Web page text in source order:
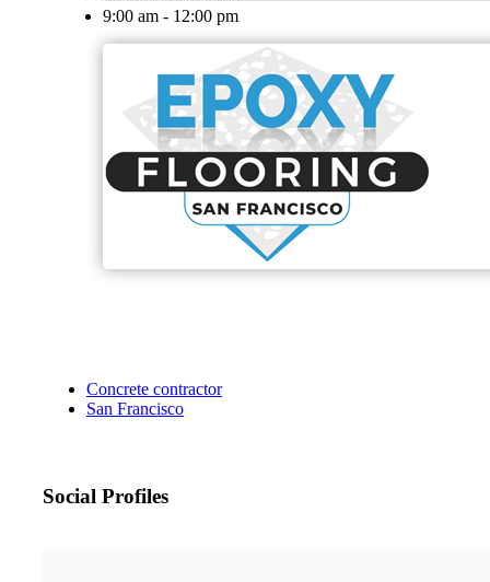
9:00 am - 12:00 pm
Concrete contractor
San Francisco
Social Profiles